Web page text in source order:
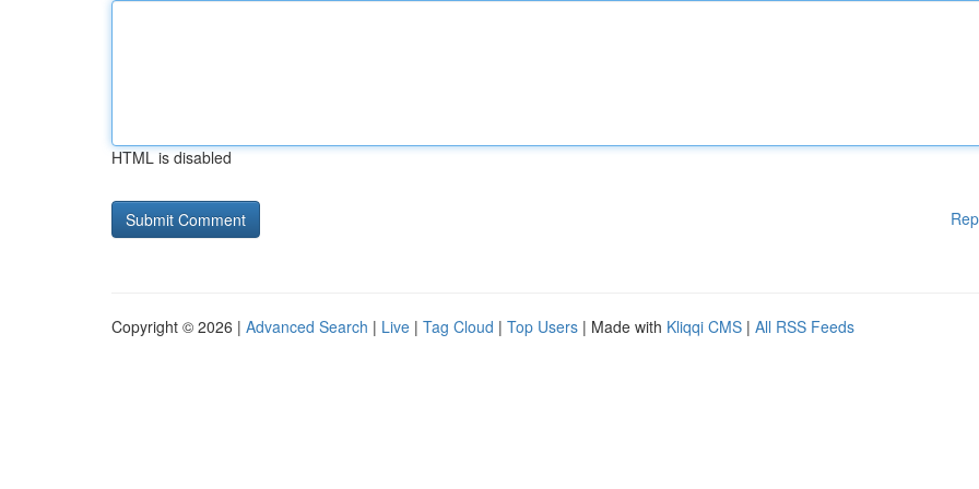
HTML is disabled
Copyright © 2026 | Advanced Search | Live | Tag Cloud | Top Users | Made with Kliqqi CMS | All RSS Feeds